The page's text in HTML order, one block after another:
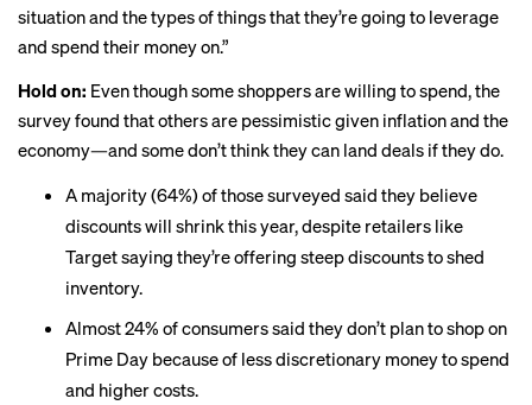
situation and the types of things that they’re going to leverage
and spend their money on.”
Hold on: Even though some shoppers are willing to spend, the
survey found that others are pessimistic given inflation and the
economy—and some don’t think they can land deals if they do.
A majority (64%) of those surveyed said they believe
discounts will shrink this year, despite retailers like
Target saying they’reoffering steep discounts to shed
inventory.
Almost 24% of consumers said they don’t plan to shop on
Prime Day because of less discretionary money to spend
and higher costs.